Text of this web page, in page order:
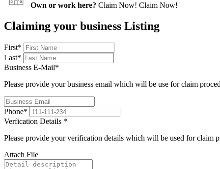
Own or work here? Claim Now! Claim Now!
Claiming your business Listing
First*
Last*
Business E-Mail*
Please provide your business email which will be use for claim
Phone*
Verfication Details *
Please provide your verification details which will be used for claim
Attach File